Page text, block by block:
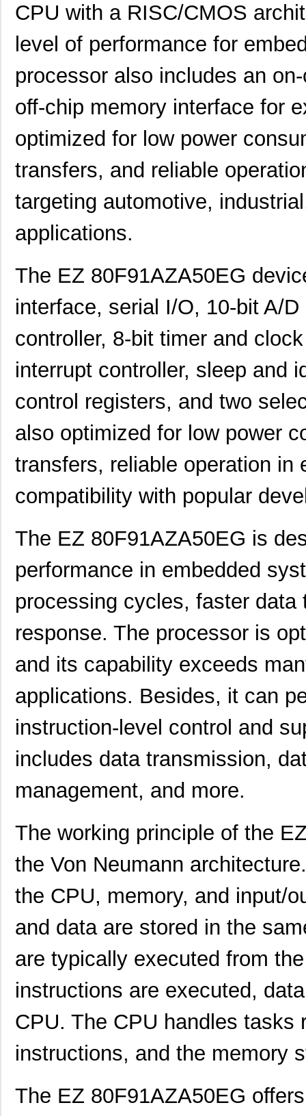
CPU with a RISC/CMOS
level of performance for
processor also includes an
off-chip memory interface for
optimized for low power
transfers, and reliable
targeting automotive,
applications.
The EZ 80F91AZA50EG
interface, serial I/O, 10-bit A/
controller, 8-bit timer and
interrupt controller, sleep and
control registers, and two
also optimized for low power
transfers, reliable operation in
compatibility with popular
The EZ 80F91AZA50EG is
performance in embedded
processing cycles, faster data
response. The processor is
and its capability exceeds
applications. Besides, it can
instruction-level control and
includes data transmission,
management, and more.
The working principle of the
the Von Neumann
the CPU, memory, and input/
and data are stored in the
are typically executed from
instructions are executed,
CPU. The CPU handles tasks
instructions, and the memory
The EZ 80F91AZA50EG
EZ801900110ZDB 0.0
EZ80F91AZA50SG
EZ80F910300ZCO
EZ80F91NA050EC 0.0